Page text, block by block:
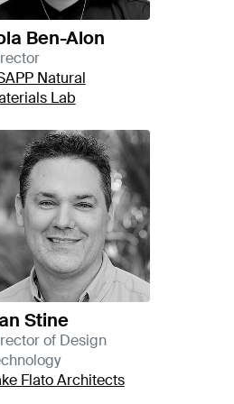
Ben-Alon
Natural
Lab
Stine
of Design
Flato Architects